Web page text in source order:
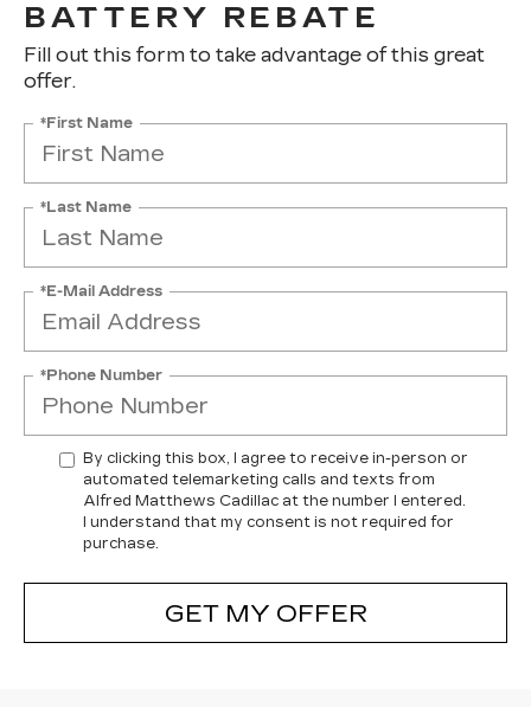
BATTERY REBATE
Fill out this form to take advantage of this great
offer.
*First Name
*Last Name
*E-Mail Address
*Phone Number
By clicking this box, I agree to receive in-person or
automated telemarketing calls and texts from
Alfred Matthews Cadillac at the number I entered.
I understand that my consent is not required for
purchase.
GET MY OFFER